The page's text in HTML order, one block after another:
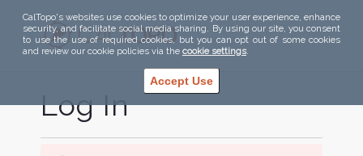
CalTopo's websites use cookies to optimize your user experience, enhance
security, and facilitate social media sharing. By using our site, you consent
to use the use of required cookies, but you can opt out of some cookies
and review our cookie policies via the cookie settings.
Accept Use
Log In